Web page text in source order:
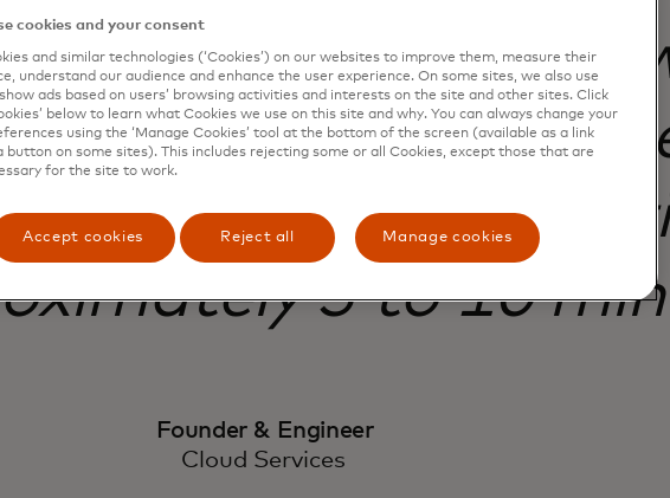
protection, most
attacks are
Threat
5 to 10
Founder & Engineer
Cloud Services
cookies and your consent
and similar technologies (‘Cookies’) on our websites to improve them, measure their
understand our audience and enhance the user experience. On some sites, we also use
ads based on users’ browsing activities and interests on the site and other sites. Click
below to learn what Cookies we use on this site and why. You can always change your
using the ‘Manage Cookies’ tool at the bottom of the screen (available as a link
button on some sites). This includes rejecting some or all Cookies, except those that are
for the site to work.
Accept cookies Reject all Manage cookies